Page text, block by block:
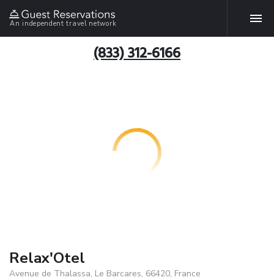
An independent travel network
(833) 312-6166
Relax'Otel
Avenue de Thalassa, Le Barcares, 66420, France